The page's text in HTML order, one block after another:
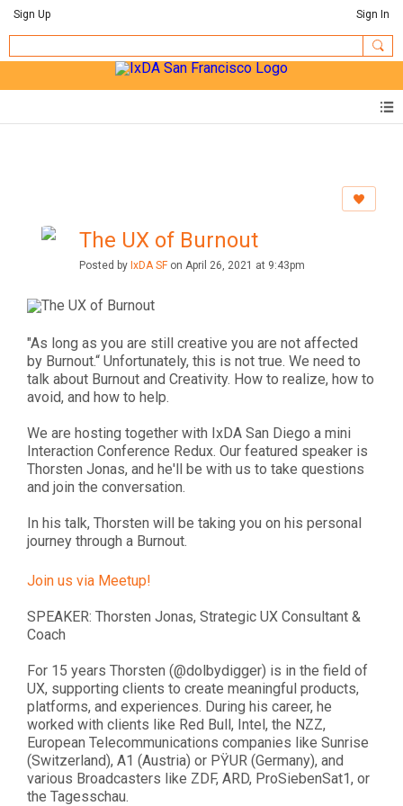
Sign Up Sign In
The UX of Burnout
Posted by IxDA SFon April 26, 2021 at 9:43pm
"As long as you are still creative you are not affected
by Burnout.“ Unfortunately, this is not true. We need to
talk about Burnout and Creativity. How to realize, how to
avoid, and how to help.
We are hosting together with IxDA San Diego a mini
Interaction Conference Redux. Our featured speaker is
Thorsten Jonas, and he'll be with us to take questions
and join the conversation.
In his talk, Thorsten will be taking you on his personal
journey through a Burnout.
Join us via Meetup!
SPEAKER: Thorsten Jonas, Strategic UX Consultant &
Coach
For 15 years Thorsten (@dolbydigger) is in the field of
UX, supporting clients to create meaningful products,
platforms, and experiences. During his career, he
worked with clients like Red Bull, Intel, the NZZ,
European Telecommunications companies like Sunrise
(Switzerland), A1 (Austria) or PŸUR (Germany), and
various Broadcasters like ZDF, ARD, ProSiebenSat1, or
the Tagesschau.